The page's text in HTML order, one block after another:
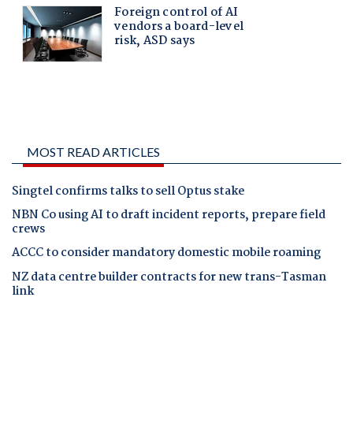
MOST READ ARTICLES
Singtel confirms talks to sell Optus stake
NBN Co using AI to draft incident reports, prepare field
crews
ACCC to consider mandatory domestic mobile roaming
NZ data centre builder contracts for new trans-Tasman
link